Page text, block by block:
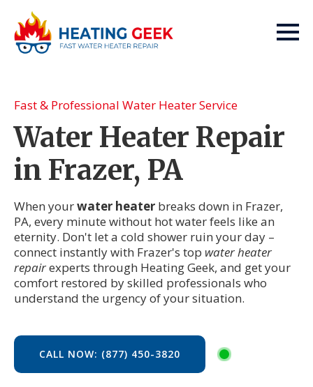
Fast & Professional Water Heater Service
Water Heater Repair
in Frazer, PA
When yourwater heater breaks down in Frazer,
PA, every minute without hot water feels like an
eternity. Don't let a cold shower ruin your day –
connect instantly with Frazer's top water heater
repairexperts through Heating Geek, and get your
comfort restored by skilled professionals who
understand the urgency of your situation.
CALL NOW: (877) 450-3820